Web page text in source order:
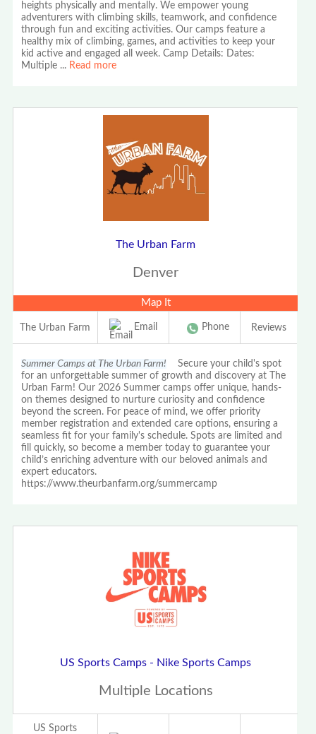
heights physically and mentally. We empower young
adventurers with climbing skills, teamwork, and confidence
through fun and exciting activities. Our camps feature a
healthy mix of climbing, games, and activities to keep your
kid active and engaged all week. Camp Details: Dates:
Multiple ... Read more
The Urban Farm
Denver
Map It
The Urban Farm Email Phone Reviews
Summer Camps at The Urban Farm! Secure your child's spot
for an unforgettable summer of growth and discovery at The
Urban Farm! Our 2026 Summer camps offer unique, hands-
on themes designed to nurture curiosity and confidence
beyond the screen. For peace of mind, we offer priority
member registration and extended care options, ensuring a
seamless fit for your family's schedule. Spots are limited and
fill quickly, so become a member today to guarantee your
child’s enriching adventure with our beloved animals and
expert educators.
https://www.theurbanfarm.org/summercamp
US Sports Camps - Nike Sports Camps
Multiple Locations
US Sports